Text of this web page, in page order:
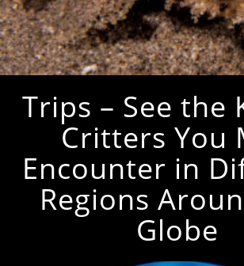
Trips – See the
Critters You
Encounter in
Regions
Globe